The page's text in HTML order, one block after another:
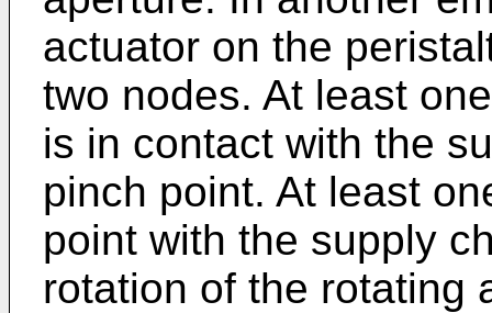
actuator on the
two nodes. At least
is in contact with the
pinch point. At least
point with the supply
rotation of the rotating